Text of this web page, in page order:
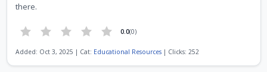
there.
0.0(0)
Added: Oct 3, 2025 | Cat: Educational Resources| Clicks: 252